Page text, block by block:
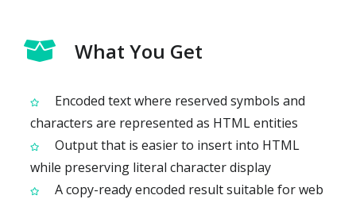
What You Get
Encoded text where reserved symbols and
characters are represented as HTML entities
Output that is easier to insert into HTML
while preserving literal character display
A copy-ready encoded result suitable for web